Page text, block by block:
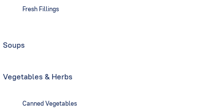
Fresh Fillings
Soups
Vegetables & Herbs
Canned Vegetables